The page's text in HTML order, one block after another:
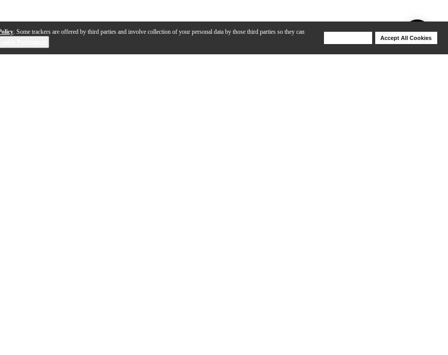
. Some trackers are offered by third parties and involve collection of your personal data by those third parties so they can
Accept All Cookies